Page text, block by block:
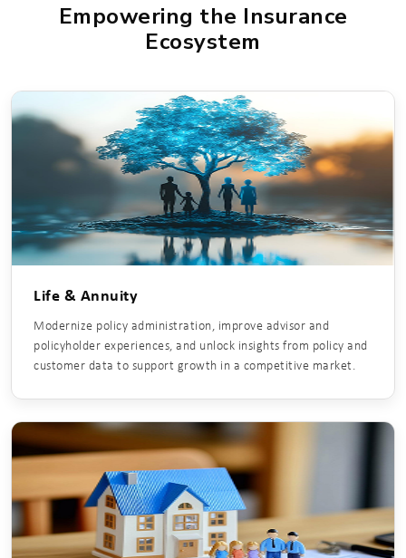
Empowering the Insurance
Ecosystem
Life & Annuity
Modernize policy administration, improve advisor and
policyholder experiences, and unlock insights from policy and
customer data to support growth in a competitive market.